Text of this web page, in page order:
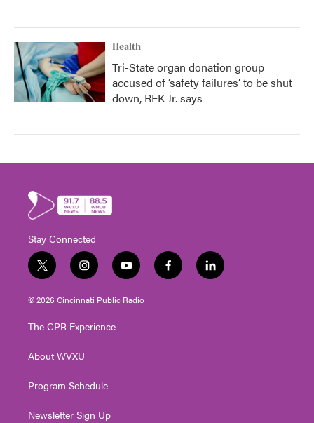
Health
Tri-State organ donation group
accused of ‘safety failures’ to be shut
down, RFK Jr. says
Stay Connected
t
w
i
e
i
n
s
g
a
y
o
u
f
a
l
i
© 2026 Cincinnati Public Radio
The CPR Experience
About WVXU
Program Schedule
Newsletter Sign Up